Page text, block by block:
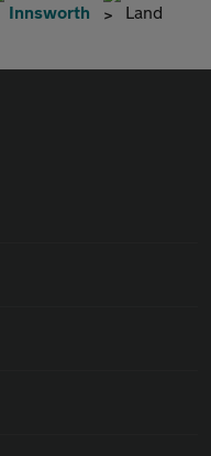
Innsworth
Land